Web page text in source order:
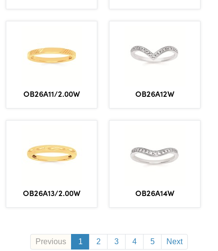
OB26A11/2.00W OB26A12W
OB26A13/2.00W OB26A14W
Previous 1 2 3 4 5 Next